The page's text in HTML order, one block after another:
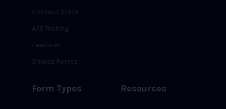
Contact State
A/B Testing
Features
Embed Forms
Form Types Resources